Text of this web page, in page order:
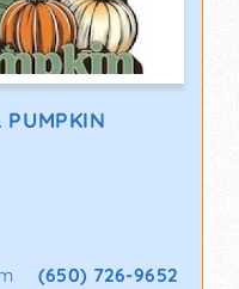
PUMPKIN
(650) 726-9652